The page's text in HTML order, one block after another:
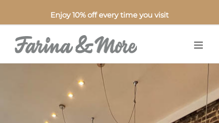
Enjoy 10% off every time you visit